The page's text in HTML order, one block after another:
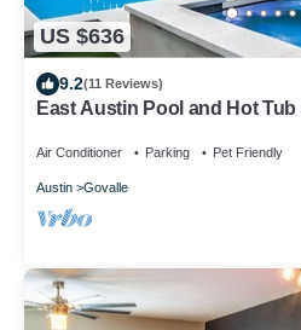
US $636
9.2(11 Reviews)
East Austin Pool and Hot
Air Conditioner Parking Pet Friendly
Austin Govalle